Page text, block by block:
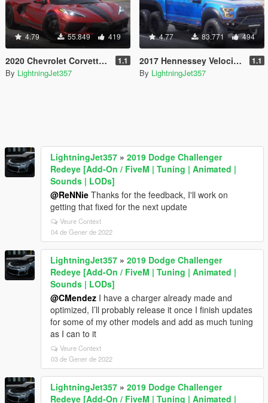
4.79 55.849 419
2020 Chevrolet Corvette C8 Stingray [Add-On | Tuning | Template] 1.1
By LightningJet357
4.77 83.771 494
2017 Hennessey Velociraptor 6x6 [ Add-On | FiveM | Animated ] 1.1
By LightningJet357
LightningJet357 » 2019 Dodge Challenger
Redeye [Add-On / FiveM | Tuning | Animated |
Sounds | LODs]
@ReNNie Thanks for the feedback, I'll work on
getting that fixed for the next update
Veure Context
04 de Gener de 2022
LightningJet357 » 2019 Dodge Challenger
Redeye [Add-On / FiveM | Tuning | Animated |
Sounds | LODs]
@CMendez I have a charger already made and
optimized, I’ll probably release it once I finish updates
for some of my other models and add as much tuning
as I can to it
Veure Context
03 de Gener de 2022
LightningJet357 » 2019 Dodge Challenger
Redeye [Add-On / FiveM | Tuning | Animated |